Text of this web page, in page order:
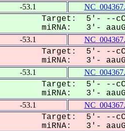
-53.1
Target: 5'- --
miRNA: 3'-
-53.1
Target: 5'- --
miRNA: 3'-
-53.1
Target: 5'- --
miRNA: 3'-
-53.1
Target: 5'- --
miRNA: 3'-